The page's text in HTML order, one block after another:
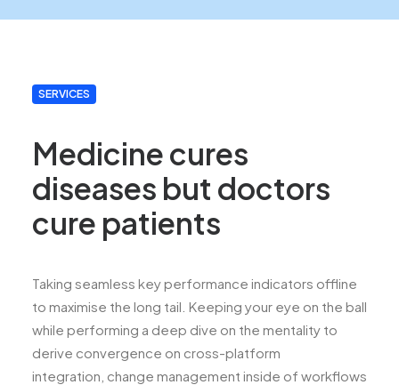
SERVICES
Medicine cures
diseases but doctors
cure patients
Taking seamless key performance indicators offline
to maximise the long tail. Keeping your eye on the ball
while performing a deep dive on the mentality to
derive convergence on cross-platform
integration, change management inside of workflows